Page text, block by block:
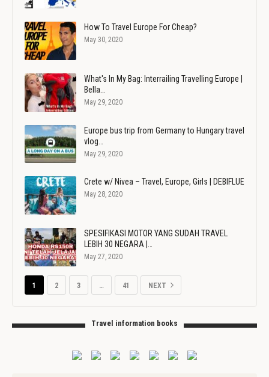
How To Travel Europe For Cheap?
May 30, 2020
What's In My Bag: Interrailing Travelling Europe |
Bella…
May 29, 2020
Europe bus trip from Germany to Hungary travel
vlog…
May 29, 2020
Crete w/ Nivea – Travel, Europe, Girls | DEBIFLUE
May 28, 2020
SPESIFIKASI MOTOR YANG SUDAH TRAVEL
LEBIH 30 NEGARA |…
May 27, 2020
1 2 3 … 41 NEXT
Travel information books